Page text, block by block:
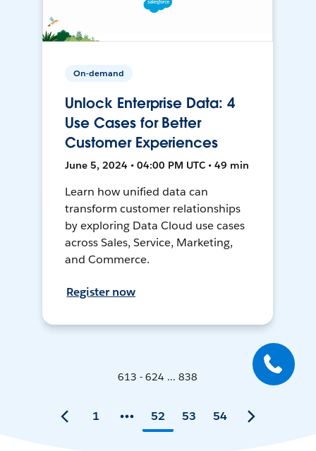
On-demand
Unlock Enterprise Data: 4
Use Cases for Better
Customer Experiences
June 5, 2024 • 04:00 PM UTC • 49 min
Learn how unified data can
transform customer relationships
by exploring Data Cloud use cases
across Sales, Service, Marketing,
and Commerce.
Register now
613 - 624 ... 838
1 52 53 54